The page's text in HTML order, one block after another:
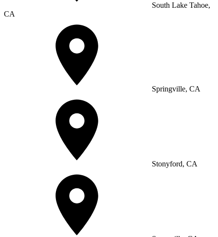
South Lake Tahoe,
CA
Springville, CA
Stonyford, CA